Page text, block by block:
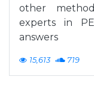
other
experts in
answers
15,613 719